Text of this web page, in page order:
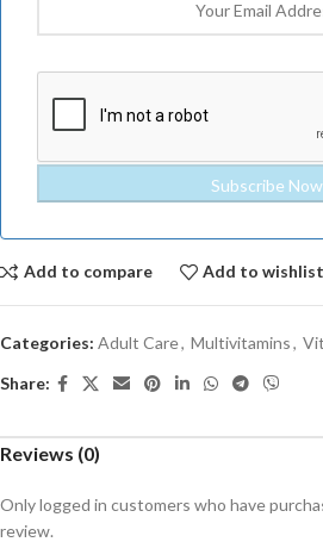
Add to compare Add to wishlist
Categories: Adult Care, Multivitamins,
Share:
Reviews (0)
Only logged in customers who have
review.